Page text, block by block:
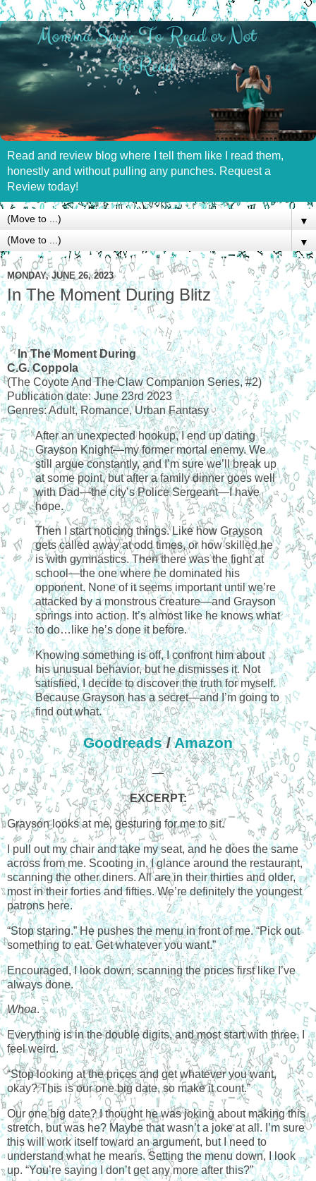
Read and review blog where I tell them like I read them,
honestly and without pulling any punches. Request a
Review today!
▼
▼
MONDAY, JUNE 26, 2023
In The Moment During Blitz
In The Moment During
C.G. Coppola
(The Coyote And The Claw Companion Series, #2)
Publication date: June 23rd 2023
Genres: Adult, Romance, Urban Fantasy
After an unexpected hookup, I end up dating
Grayson Knight—my former mortal enemy. We
still argue constantly, and I’m sure we’ll break up
at some point, but after a family dinner goes well
with Dad—the city’s Police Sergeant—I have
hope.
Then I start noticing things. Like how Grayson
gets called away at odd times, or how skilled he
is with gymnastics. Then there was the fight at
school—the one where he dominated his
opponent. None of it seems important until we’re
attacked by a monstrous creature—and Grayson
springs into action. It’s almost like he knows what
to do…like he’s done it before.
Knowing something is off, I confront him about
his unusual behavior, but he dismisses it. Not
satisfied, I decide to discover the truth for myself.
Because Grayson has a secret—and I’m going to
find out what.
Goodreads/Amazon
—
EXCERPT:
Grayson looks at me, gesturing for me to sit.
I pull out my chair and take my seat, and he does the same
across from me. Scooting in, I glance around the restaurant,
scanning the other diners. All are in their thirties and older,
most in their forties and fifties. We’re definitely the youngest
patrons here.
“Stop staring.” He pushes the menu in front of me. “Pick out
something to eat. Get whatever you want.”
Encouraged, I look down, scanning the prices first like I’ve
always done.
Whoa.
Everything is in the double digits, and most start with three. I
feel weird.
“Stop looking at the prices and get whatever you want,
okay? This is our one big date, so make it count.”
Our one big date? I thought he was joking about making this
stretch, but was he? Maybe that wasn’t a joke at all. I’m sure
this will work itself toward an argument, but I need to
understand what he means. Setting the menu down, I look
up. “You’re saying I don’t get any more after this?”